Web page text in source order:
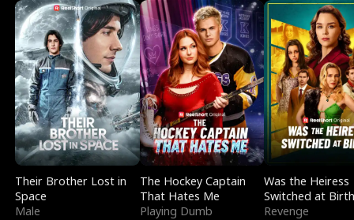
Their Brother Lost in
Space
Male
The Hockey Captain
That Hates Me
Playing Dumb
Was the Heiress
Switched at
Revenge